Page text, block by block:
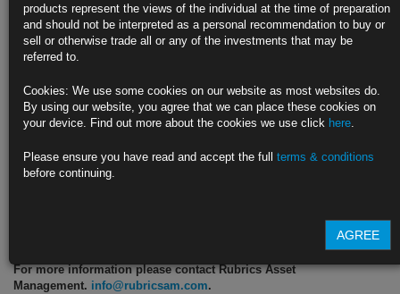
Trump calls for four total debates ahead of Election Day
https://blinks.bloomberg.com/news/stories/SDJABBT0AFB4
Fed’s Goolsbee Praises Disinflation, Says More Progress
Needed
Chicago Fed chief says inflation progress depends on housing
Consumer price index report showed some improvement, he said
For more information please contact Rubrics Asset
Management. info@rubricsam.com.
products represent the views of the individual at the time of preparation
and should not be interpreted as a personal recommendation to buy or
sell or otherwise trade all or any of the investments that may be
referred to.
Cookies: We use some cookies on our website as most websites do.
By using our website, you agree that we can place these cookies on
your device. Find out more about the cookies we use click here.
Please ensure you have read and accept the full terms & conditions
before continuing.
AGREE